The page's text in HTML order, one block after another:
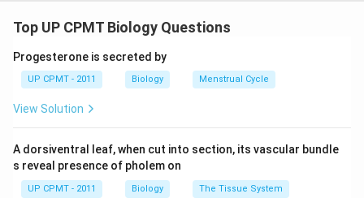
atrioventricular opening between the left auricle and
opens to allow the flow of blood from left auricle to
left ventricle. During beginning of ventricular systole,
mitral valve closes so as to prevent the backward flow
Download Solution in PDF
Top UP CPMT Biology Questions
Progesterone is secreted by
UP CPMT - 2011 Biology Menstrual Cycle
View Solution
A dorsiventral leaf, when cut into section, its vascular bundle
s reveal presence of pholem on
UP CPMT - 2011 Biology The Tissue System